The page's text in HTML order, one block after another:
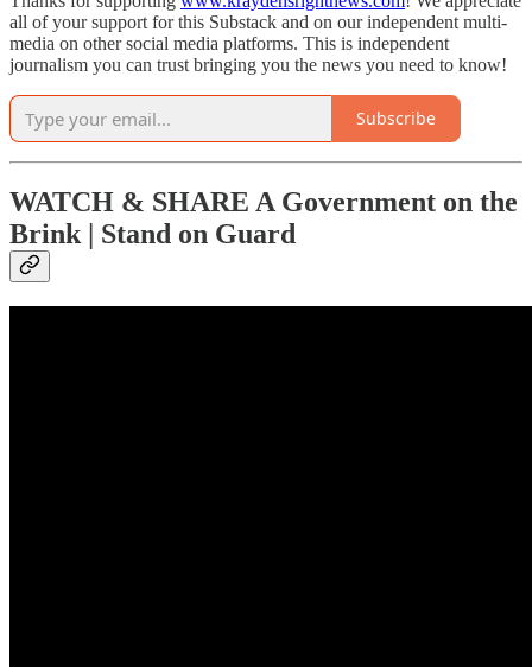
all of your support for this Substack and on our independent multi-
media on other social media platforms. This is independent
journalism you can trust bringing you the news you need to know!
Subscribe
WATCH & SHARE A Government on the
Brink | Stand on Guard